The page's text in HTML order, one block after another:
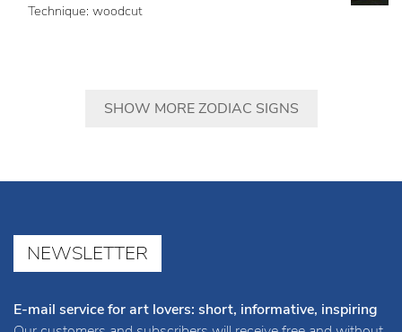
Technique: woodcut
SHOW MORE ZODIAC SIGNS
NEWSLETTER
E-mail service for art lovers: short, informative, inspiring